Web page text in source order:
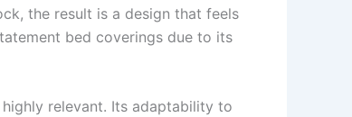
the result is a design that feels
bed coverings due to its
highly relevant. Its adaptability to